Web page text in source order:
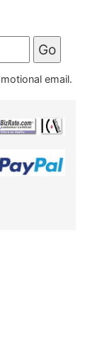
email.